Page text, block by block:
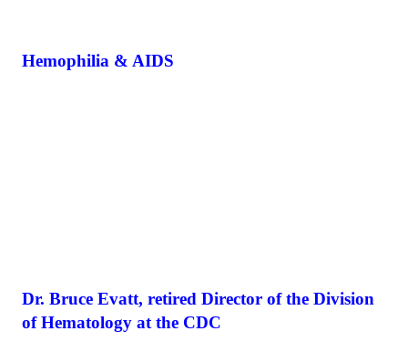
Hemophilia & AIDS
Dr. Bruce Evatt, retired Director of the Division
of Hematology at the CDC